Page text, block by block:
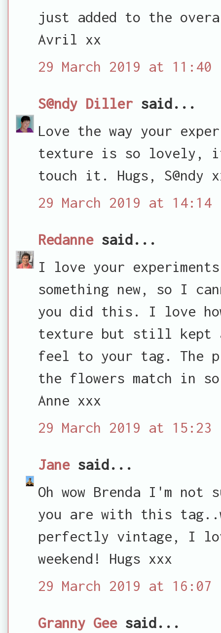
just added to the
Avril xx
29 March 2019 at 11:40
S@ndy Dillersaid...
Love the way your
texture is so lovely, it
touch it. Hugs, S@ndy
29 March 2019 at 14:14
Redannesaid...
I love your
something new, so I
you did this. I love
texture but still kept
feel to your tag. The
the flowers match in
Anne xxx
29 March 2019 at 15:23
Janesaid...
Oh wow Brenda I'm not
you are with this
perfectly vintage, I
weekend! Hugs xxx
29 March 2019 at 16:07
Granny Geesaid...